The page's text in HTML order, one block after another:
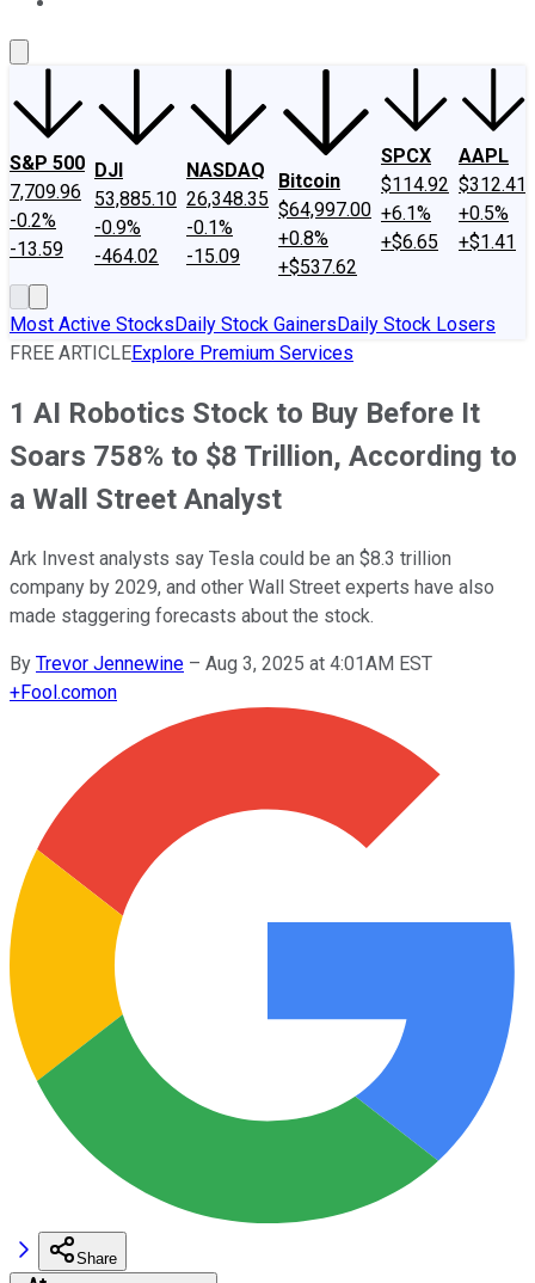
S&P 500
7,709.96
-0.2%
-13.59
DJI
53,885.10
-0.9%
-464.02
NASDAQ
26,348.35
-0.1%
-15.09
Bitcoin
$64,997.00
+0.8%
+$537.62
SPCX
$114.92
+6.1%
+$6.65
AAPL
$312.41
+0.5%
+$1.41
Most Active StocksDaily Stock GainersDaily Stock Losers
FREE ARTICLEExplore Premium Services
1 AI Robotics Stock to Buy Before It
Soars 758% to $8 Trillion, According to
a Wall Street Analyst
Ark Invest analysts say Tesla could be an $8.3 trillion
company by 2029, and other Wall Street experts have also
made staggering forecasts about the stock.
By Trevor Jennewine – Aug 3, 2025 at 4:01AM EST
+Fool.comon
Share